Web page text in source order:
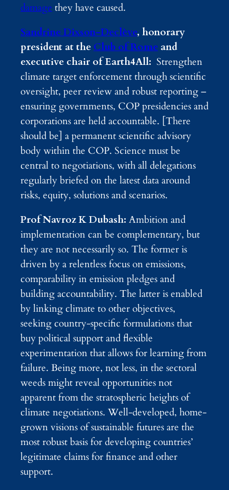
damage they have caused.
Sandrine Dixson-Declève, honorary
president at the Club of Rome and
executive chair of Earth4All: Strengthen
climate target enforcement through scientific
oversight, peer review and robust reporting –
ensuring governments, COP presidencies and
corporations are held accountable. [There
should be] a permanent scientific advisory
body within the COP. Science must be
central to negotiations, with all delegations
regularly briefed on the latest data around
risks, equity, solutions and scenarios.
Prof Navroz K Dubash: Ambition and
implementation can be complementary, but
they are not necessarily so. The former is
driven by a relentless focus on emissions,
comparability in emission pledges and
building accountability. The latter is enabled
by linking climate to other objectives,
seeking country-specific formulations that
buy political support and flexible
experimentation that allows for learning from
failure. Being more, not less, in the sectoral
weeds might reveal opportunities not
apparent from the stratospheric heights of
climate negotiations. Well-developed, home-
grown visions of sustainable futures are the
most robust basis for developing countries’
legitimate claims for finance and other
support.